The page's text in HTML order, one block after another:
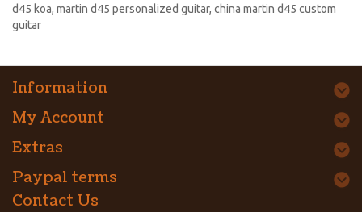
d45 koa, martin d45 personalized guitar, china martin d45 custom
guitar
Information
My Account
Extras
Paypal terms
Contact Us